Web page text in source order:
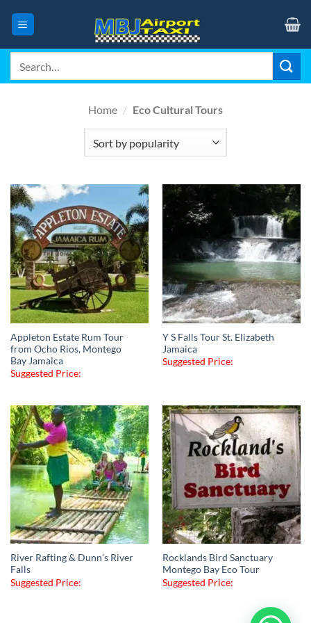
Home / Eco Cultural Tours
Appleton Estate Rum Tour
from Ocho Rios, Montego
Bay Jamaica
Suggested Price:
Y S Falls Tour St. Elizabeth
Jamaica
Suggested Price:
River Rafting & Dunn’s River
Falls
Suggested Price:
Rocklands Bird Sanctuary
Montego Bay Eco Tour
Suggested Price: